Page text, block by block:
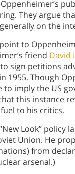
They argue
on the
to
friend David
sign petitions
1955. Though
imply the US
this instance
to his critics.
Look” policy
Union. He
from
arsenal.)